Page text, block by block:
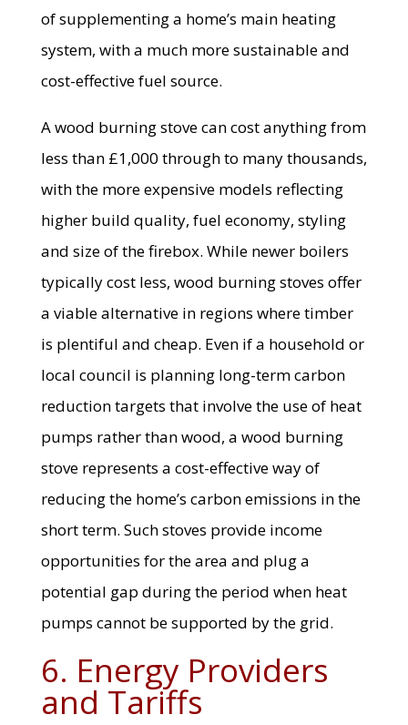
of supplementing a home’s main heating
system, with a much more sustainable and
cost-effective fuel source.
A wood burning stove can cost anything from
less than £1,000 through to many thousands,
with the more expensive models reflecting
higher build quality, fuel economy, styling
and size of the firebox. While newer boilers
typically cost less, wood burning stoves offer
a viable alternative in regions where timber
is plentiful and cheap. Even if a household or
local council is planning long-term carbon
reduction targets that involve the use of heat
pumps rather than wood, a wood burning
stove represents a cost-effective way of
reducing the home’s carbon emissions in the
short term. Such stoves provide income
opportunities for the area and plug a
potential gap during the period when heat
pumps cannot be supported by the grid.
6. Energy Providers
and Tariffs